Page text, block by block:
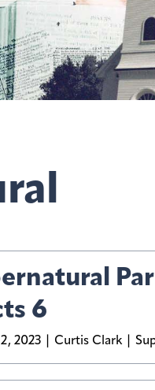
6
2023 Curtis Clark